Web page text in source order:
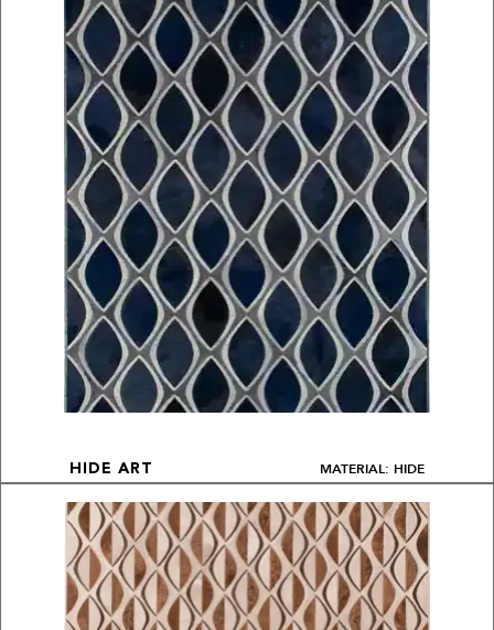
HIDE ART MATERIAL: HIDE